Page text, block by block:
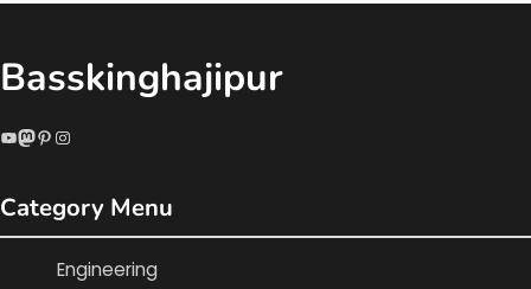
Basskinghajipur
YouTube
Mastodon
Pinterest
Instagram
Category Menu
Engineering